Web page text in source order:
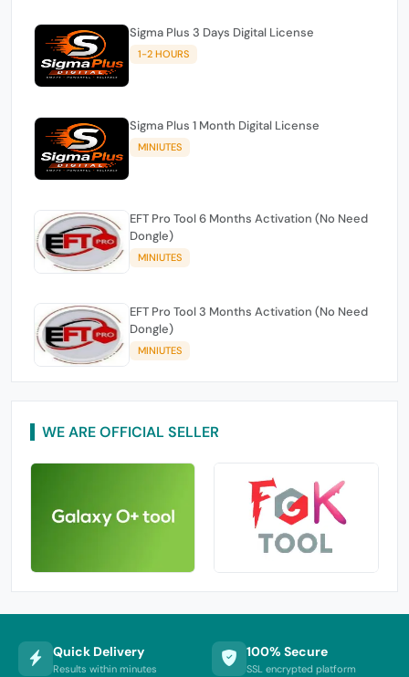
Sigma Plus 3 Days Digital License
1-2 HOURS
Sigma Plus 1 Month Digital License
MINIUTES
EFT Pro Tool 6 Months Activation (No Need
Dongle)
MINIUTES
EFT Pro Tool 3 Months Activation (No Need
Dongle)
MINIUTES
WE ARE OFFICIAL SELLER
Quick Delivery
Results within minutes
100% Secure
SSL encrypted platform